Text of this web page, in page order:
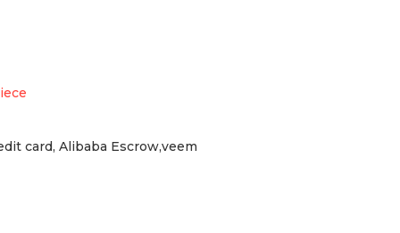
card, Alibaba Escrow,veem